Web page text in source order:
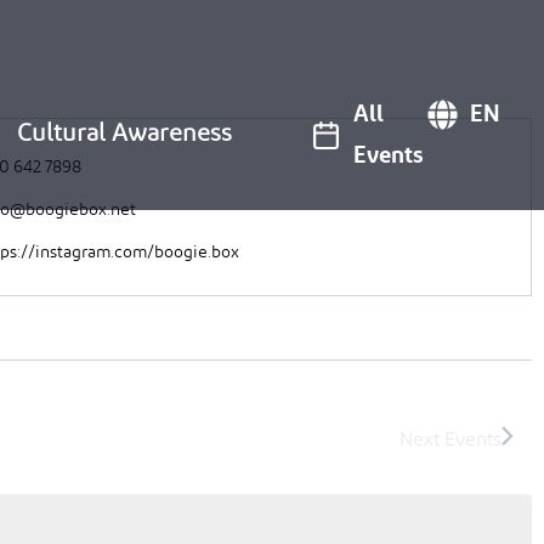
Cultural Awareness
All
Events
EN
642 7898
instagram.com/boogie.box